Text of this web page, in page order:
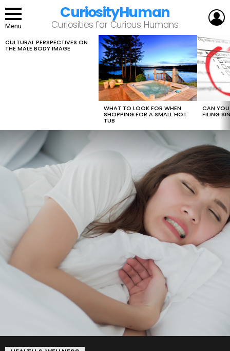
Menu
CuriosityHuman
Curiosities for Curious Humans
LATEST
STORIES
CULTURAL PERSPECTIVES ON
THE MALE BODY IMAGE
WHAT TO LOOK FOR WHEN
SHOPPING FOR A SMALL HOT
TUB
CAN
FILING